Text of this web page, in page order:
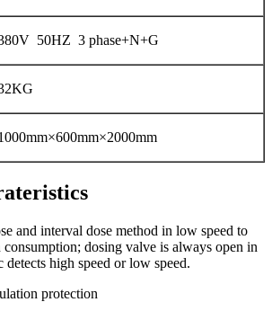
50HZ 3 phase+N+G
and interval dose method in low speed to
dosing valve is always open in
high speed or low speed.
protection